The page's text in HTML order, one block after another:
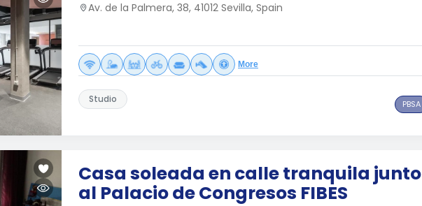
Av. de la Palmera, 38, 41012 Sevilla, Spain
More
Studio PBSA
Casa soleada en calle tranquila junto
al Palacio de Congresos FIBES